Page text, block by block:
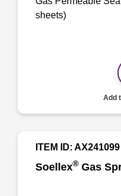
sheets)
Add
Soellex® Gas
ITEM ID: AX241099